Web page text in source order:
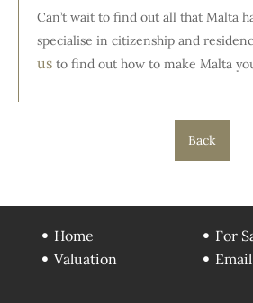
Can’t wait to find out all that Malta
specialise in citizenship and
us to find out how to make Malta
Back
Home
For
Valuation